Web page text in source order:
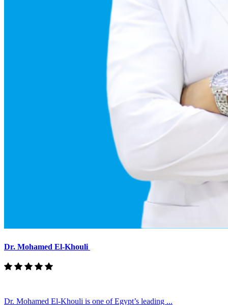
Dr. Mohamed El-Khouli
Dr. Mohamed El-Khouli is one of Egypt’s leading ...